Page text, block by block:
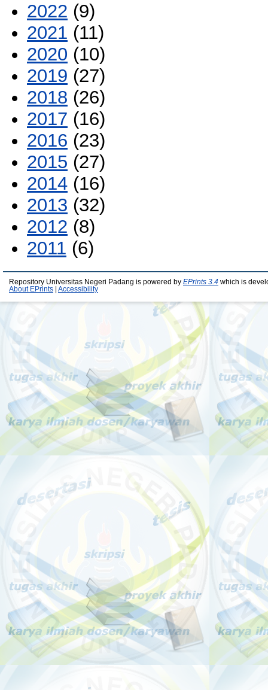
2022 (9)
2021 (11)
2020 (10)
2019 (27)
2018 (26)
2017 (16)
2016 (23)
2015 (27)
2014 (16)
2013 (32)
2012 (8)
2011 (6)
Repository Universitas Negeri Padang is powered by EPrints 3.4 which is
About EPrints
Accessibility